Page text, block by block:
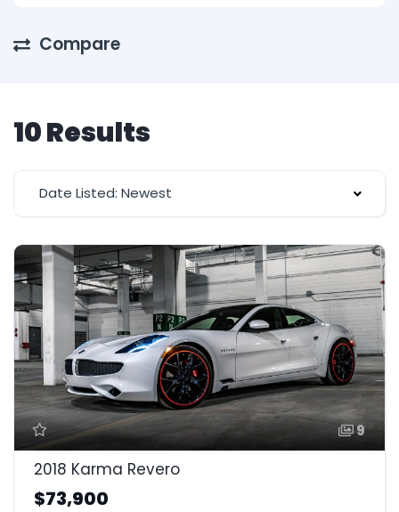
Compare
10 Results
Date Listed: Newest
9
2018 Karma Revero
$73,900